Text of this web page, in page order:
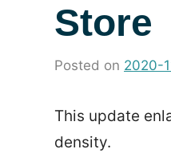
Store
Posted on 2020-
This update
density.